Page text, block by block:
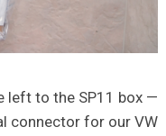
left to the SP11 box —
connector for our VW